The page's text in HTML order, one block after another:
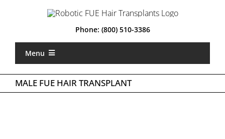
Phone: (800) 510-3386
Menu
Home
MALE FUE HAIR TRANSPLANT